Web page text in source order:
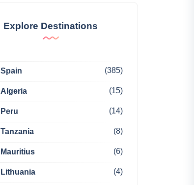
Explore Destinations
Spain (385)
Algeria (15)
Peru (14)
Tanzania (8)
Mauritius (6)
Lithuania (4)